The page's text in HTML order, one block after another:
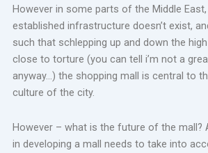
However in some parts of the Middle
established infrastructure doesn’t exist,
such that schlepping up and down the
close to torture (you can tell i’m not a
anyway…) the shopping mall is central to
culture of the city.
However – what is the future of the mall?
in developing a mall needs to take into